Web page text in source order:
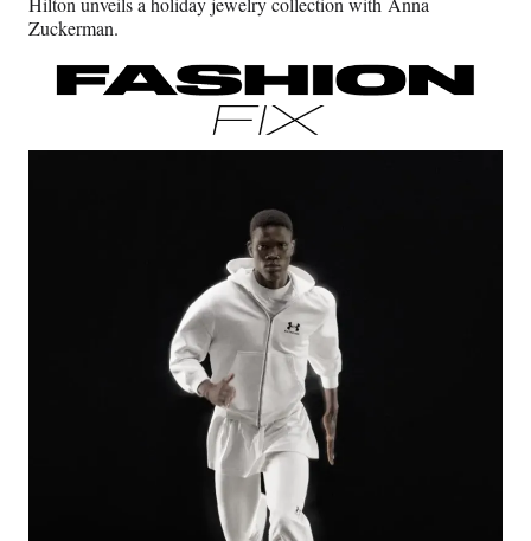
b
o
k
r
e
r
l
T
e
r
)
e
I
n
l
Zuckerman.